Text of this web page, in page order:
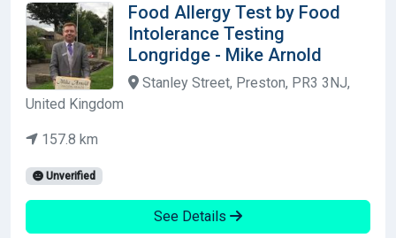
Food Allergy Test by Food
Intolerance Testing
Longridge - Mike Arnold
Stanley Street, Preston, PR3 3NJ,
United Kingdom
157.8 km
Unverified
See Details